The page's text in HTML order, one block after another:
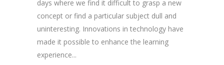
days where we find it difficult to grasp a new
concept or find a particular subject dull and
uninteresting. Innovations in technology have
made it possible to enhance the learning
experience...